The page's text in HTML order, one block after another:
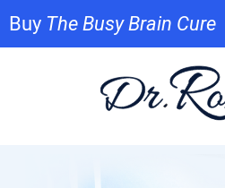
Buy The Busy Brain Cure